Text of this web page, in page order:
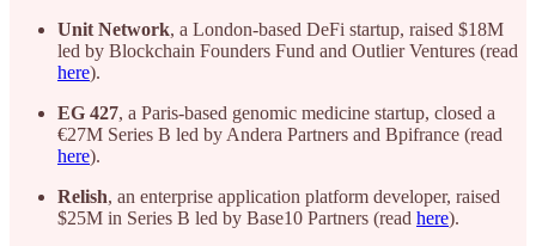
Unit Network, a London-based DeFi startup, raised $18M
led by Blockchain Founders Fund and Outlier Ventures (read
here).
EG 427, a Paris-based genomic medicine startup, closed a
€27M Series B led by Andera Partners and Bpifrance (read
here).
Relish, an enterprise application platform developer, raised
$25M in Series B led by Base10 Partners (read here).